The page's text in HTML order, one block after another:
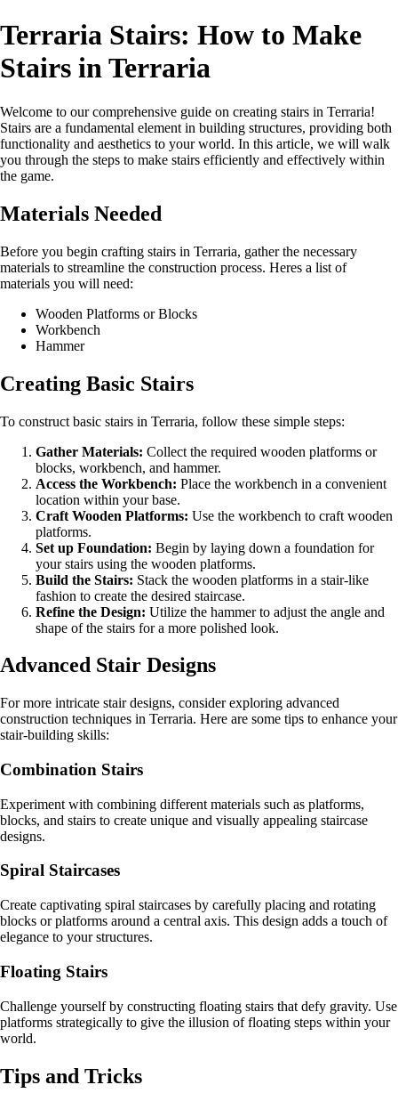
Terraria Stairs: How to Make
Stairs in Terraria
Welcome to our comprehensive guide on creating stairs in Terraria!
Stairs are a fundamental element in building structures, providing both
functionality and aesthetics to your world. In this article, we will walk
you through the steps to make stairs efficiently and effectively within
the game.
Materials Needed
Before you begin crafting stairs in Terraria, gather the necessary
materials to streamline the construction process. Heres a list of
materials you will need:
Wooden Platforms or Blocks
Workbench
Hammer
Creating Basic Stairs
To construct basic stairs in Terraria, follow these simple steps:
Gather Materials: Collect the required wooden platforms or
blocks, workbench, and hammer.
Access the Workbench: Place the workbench in a convenient
location within your base.
Craft Wooden Platforms: Use the workbench to craft wooden
platforms.
Set up Foundation: Begin by laying down a foundation for
your stairs using the wooden platforms.
Build the Stairs: Stack the wooden platforms in a stair-like
fashion to create the desired staircase.
Refine the Design: Utilize the hammer to adjust the angle and
shape of the stairs for a more polished look.
Advanced Stair Designs
For more intricate stair designs, consider exploring advanced
construction techniques in Terraria. Here are some tips to enhance your
stair-building skills:
Combination Stairs
Experiment with combining different materials such as platforms,
blocks, and stairs to create unique and visually appealing staircase
designs.
Spiral Staircases
Create captivating spiral staircases by carefully placing and rotating
blocks or platforms around a central axis. This design adds a touch of
elegance to your structures.
Floating Stairs
Challenge yourself by constructing floating stairs that defy gravity. Use
platforms strategically to give the illusion of floating steps within your
world.
Tips and Tricks